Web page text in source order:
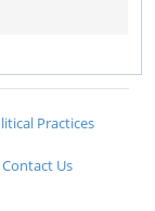
Practices
Contact Us